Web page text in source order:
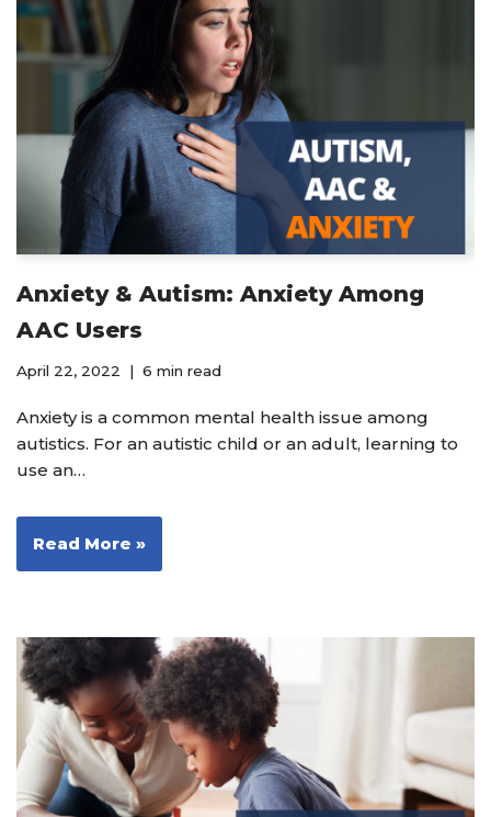
Anxiety & Autism: Anxiety Among
AAC Users
April 22, 2022 6 min read
Anxiety is a common mental health issue among
autistics. For an autistic child or an adult, learning to
use an…
Read More »